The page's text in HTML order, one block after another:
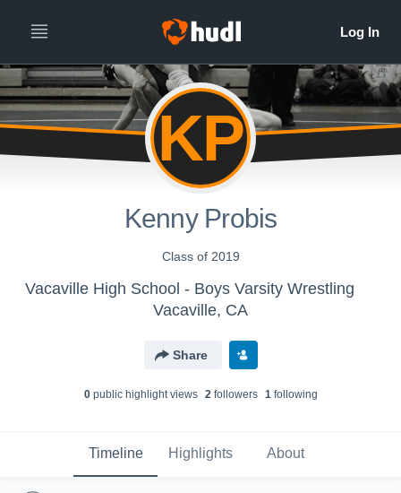
KP
Kenny Probis
Class of 2019
Vacaville High School - Boys Varsity Wrestling
Vacaville, CA
Share
0public highlight views 2followers 1following
Timeline Highlights About